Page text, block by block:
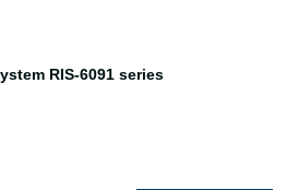
RIS-6091 series